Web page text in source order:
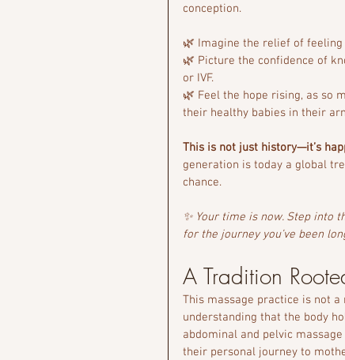
conception.
🌿 Imagine the relief of
🌿 Picture the confidence of
or IVF.
🌿 Feel the hope rising, as so
their healthy babies in their
This is not just history—it’s
generation is today a global
chance.
✨ Your time is now. Step into
for the journey you’ve been
A Tradition
This massage practice is not
understanding that the body
abdominal and pelvic
their personal journey to